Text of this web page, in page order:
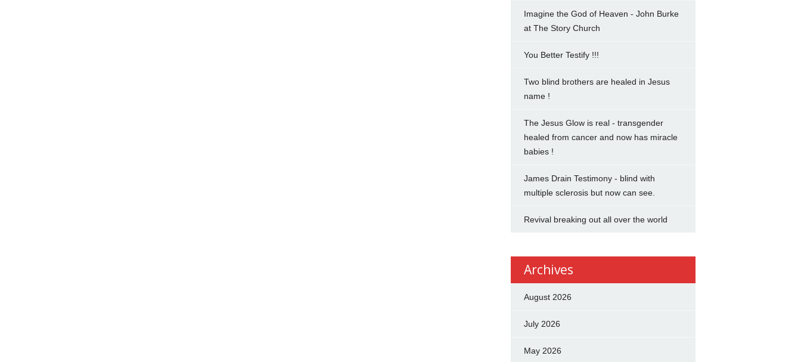
Imagine the God of Heaven - John Burke
at The Story Church
You Better Testify !!!
Two blind brothers are healed in Jesus
name !
The Jesus Glow is real - transgender
healed from cancer and now has miracle
babies !
James Drain Testimony - blind with
multiple sclerosis but now can see.
Revival breaking out all over the world
Archives
August 2026
July 2026
May 2026